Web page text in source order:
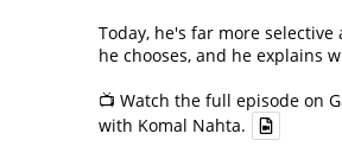
Today, he's far more selective
he chooses, and he explains
📺 Watch the full episode on
with Komal Nahta.